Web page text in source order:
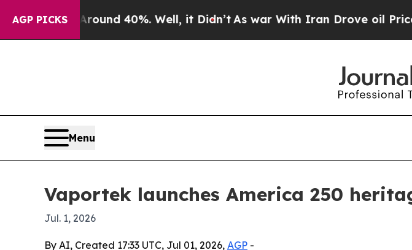
AGP PICKS
Around 40%. Well, it Didn’tAs war With Iran Drove oil Prices
Menu
Vaportek launches America 250
Jul. 1, 2026
By AI, Created 17:33 UTC, Jul 01, 2026, AGP -